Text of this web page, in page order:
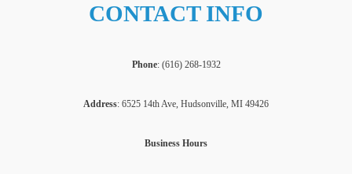
CONTACT INFO
Phone: (616) 268-1932
Address: 6525 14th Ave, Hudsonville, MI 49426
Business Hours